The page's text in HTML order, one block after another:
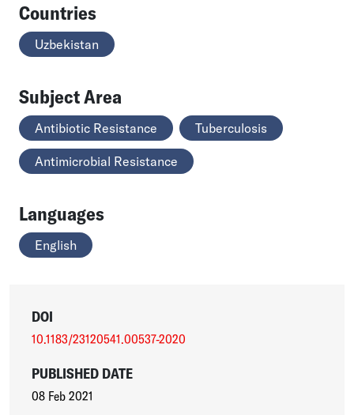
Countries
Uzbekistan
Subject Area
Antibiotic Resistance Tuberculosis
Antimicrobial Resistance
Languages
English
DOI
10.1183/23120541.00537-2020
PUBLISHED DATE
08 Feb 2021